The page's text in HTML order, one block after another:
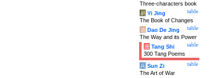
Three-characters book
table
易 Yi Jing
The Book of Changes
table
道 Dao De Jing
The Way and its Power
table
唐 Tang Shi
300 Tang Poems
table
兵 Sun Zi
The Art of War